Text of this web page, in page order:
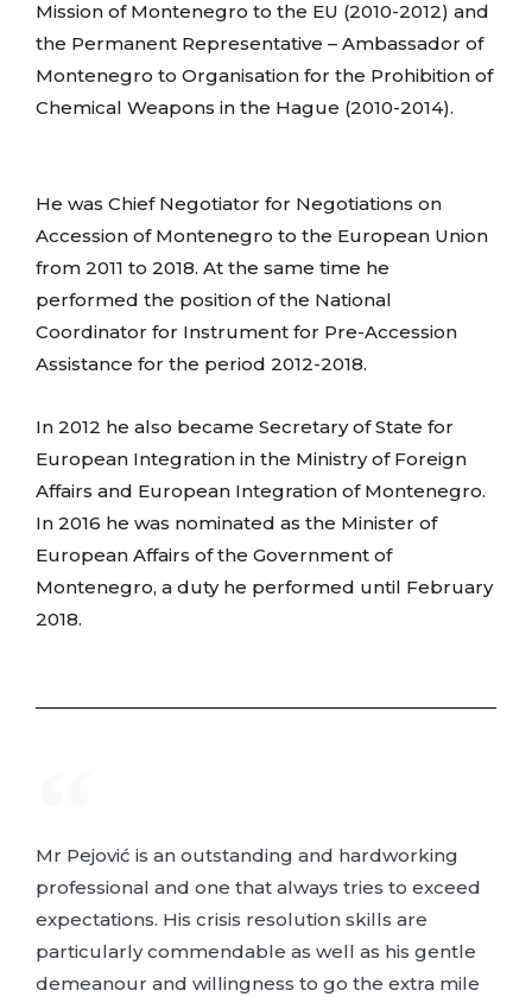
Mission of Montenegro to the EU (2010-2012) and
the Permanent Representative – Ambassador of
Montenegro to Organisation for the Prohibition of
Chemical Weapons in the Hague (2010-2014).
He was Chief Negotiator for Negotiations on
Accession of Montenegro to the European Union
from 2011 to 2018. At the same time he
performed the position of the National
Coordinator for Instrument for Pre-Accession
Assistance for the period 2012-2018.
In 2012 he also became Secretary of State for
European Integration in the Ministry of Foreign
Affairs and European Integration of Montenegro.
In 2016 he was nominated as the Minister of
European Affairs of the Government of
Montenegro, a duty he performed until February
2018.
Mr Pejović is an outstanding and hardworking
professional and one that always tries to exceed
expectations. His crisis resolution skills are
particularly commendable as well as his gentle
demeanour and willingness to go the extra mile